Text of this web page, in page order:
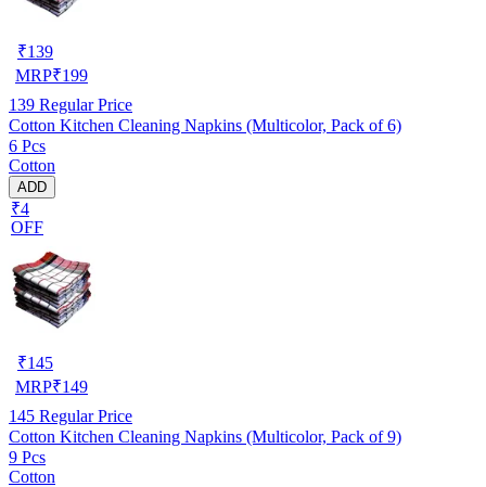
₹139
MRP₹199
139 Regular Price
Cotton Kitchen Cleaning Napkins (Multicolor, Pack of 6)
6 Pcs
Cotton
ADD
₹4
OFF
₹145
MRP₹149
145 Regular Price
Cotton Kitchen Cleaning Napkins (Multicolor, Pack of 9)
9 Pcs
Cotton